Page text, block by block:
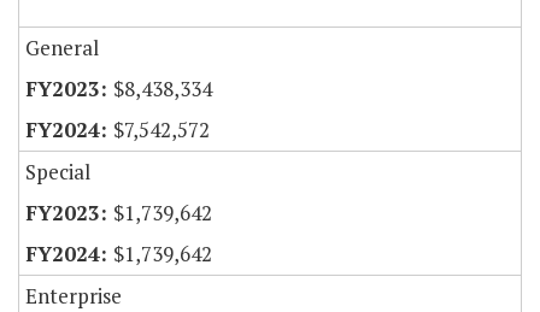
General
$8,438,334
$7,542,572
Special
$1,739,642
$1,739,642
Enterprise